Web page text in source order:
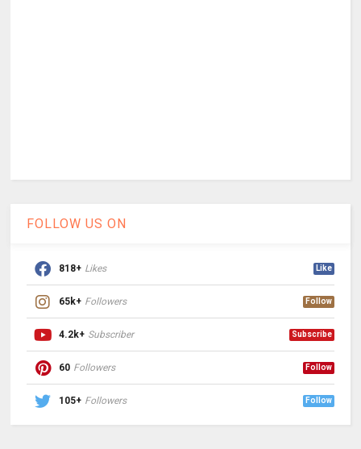
FOLLOW US ON
818+ Likes Like
65k+ Followers Follow
4.2k+ Subscriber Subscribe
60 Followers Follow
105+ Followers Follow